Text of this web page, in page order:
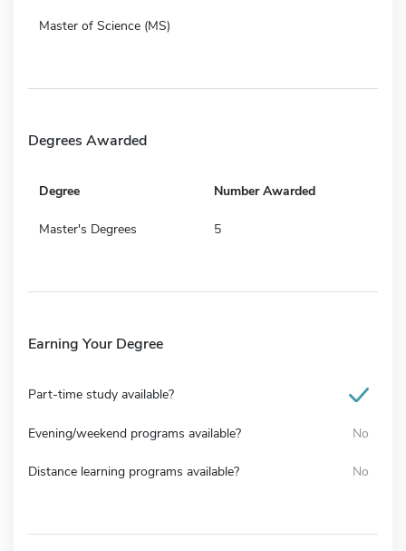
Master of Science (MS)
Degrees Awarded
Degree Number Awarded
Master's Degrees 5
Earning Your Degree
Part-time study available?
Evening/weekend programs available? No
Distance learning programs available? No